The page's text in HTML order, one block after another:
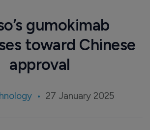
gumokimab
toward Chinese
approval
27 January 2025